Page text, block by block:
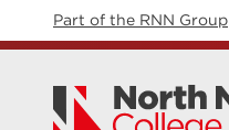
Part of the RNN Group